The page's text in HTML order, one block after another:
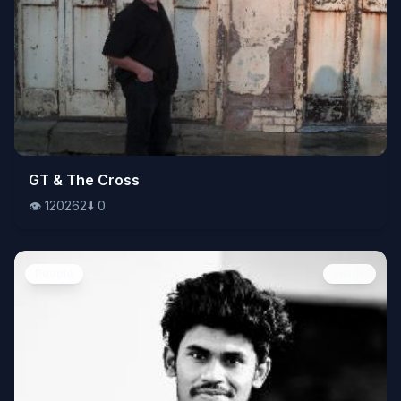
👁️120262⬇️ 0
GT & The Cross
👁️ 120262⬇️ 0